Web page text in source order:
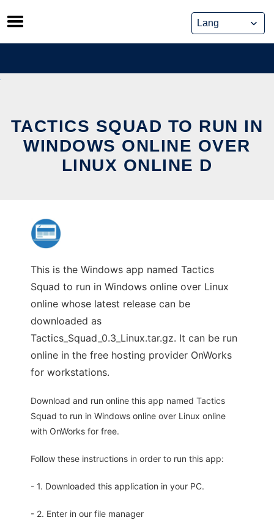
Skip
to
content
TACTICS SQUAD TO RUN IN
WINDOWS ONLINE OVER
LINUX ONLINE D
This is the Windows app named Tactics
Squad to run in Windows online over Linux
online whose latest release can be
downloaded as
Tactics_Squad_0.3_Linux.tar.gz. It can be run
online in the free hosting provider OnWorks
for workstations.
Download and run online this app named Tactics
Squad to run in Windows online over Linux online
with OnWorks for free.
Follow these instructions in order to run this app:
- 1. Downloaded this application in your PC.
- 2. Enter in our file manager